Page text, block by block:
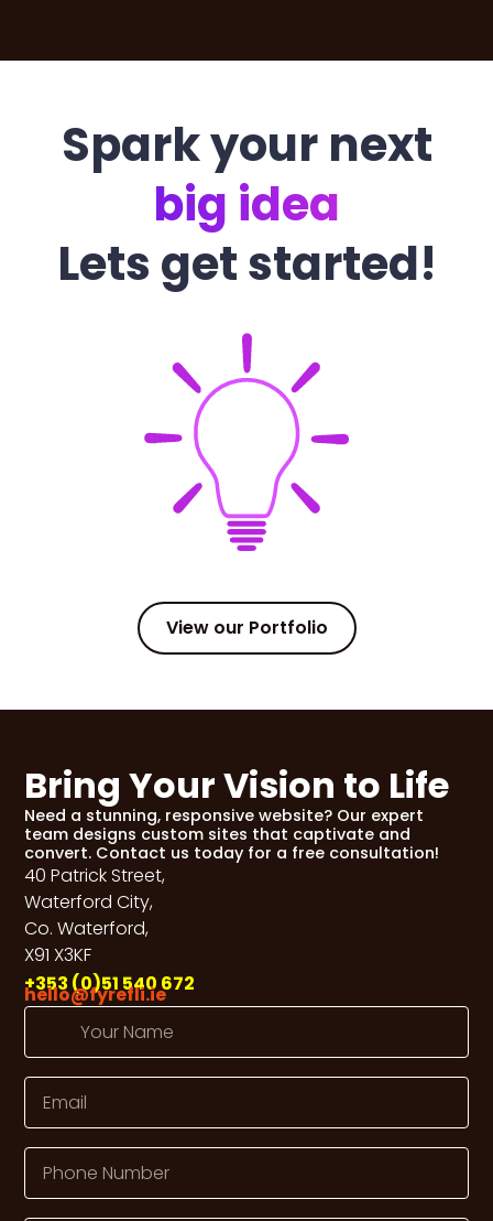
Spark your next
big idea
Lets get started!
View our Portfolio
Bring Your Vision to Life
Need a stunning, responsive website? Our expert
team designs custom sites that captivate and
convert. Contact us today for a free consultation!
40 Patrick Street,
Waterford City,
Co. Waterford,
X91 X3KF
+353 (0)51 540 672
hello@fyrefli.ie